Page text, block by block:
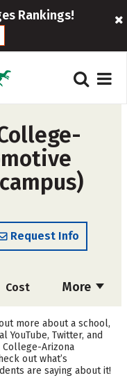
Rankings!
Request Info
More
Cost
more about a school,
YouTube, Twitter, and
Arizona
out what’s
are saying about it!